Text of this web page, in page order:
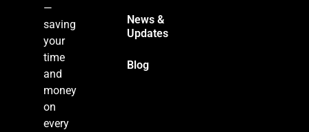
—
saving
your
time
and
money
on
every
News &
Updates
Blog